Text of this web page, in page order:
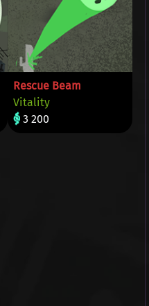
Rescue Beam
Vitality
3 200